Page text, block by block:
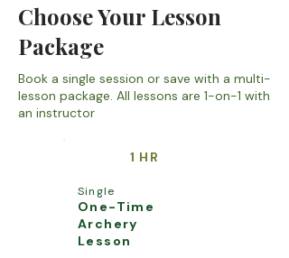
Choose Your Lesson
Package
Book a single session or save with a multi-
lesson package. All lessons are 1-on-1 with
an instructor
1 HR
Single
One-Time
Archery
Lesson